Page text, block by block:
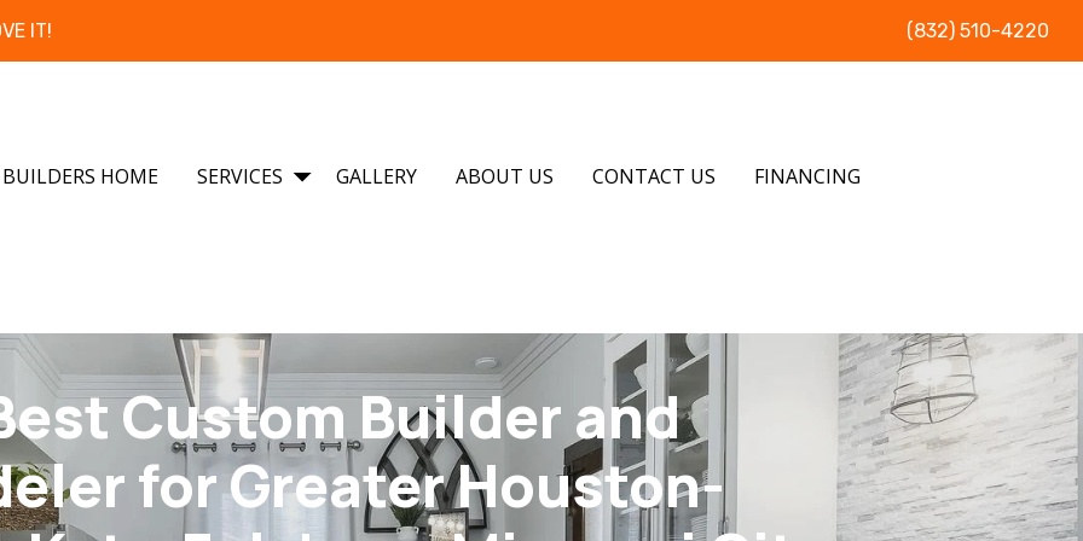
IT! (832) 510-4220
HOME SERVICES GALLERY ABOUT US CONTACT US
FINANCING
Custom Builder and
for Greater Houston-